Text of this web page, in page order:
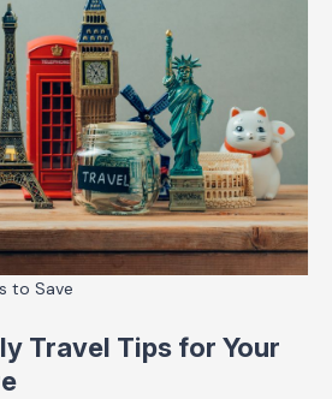
to Save
Travel Tips for Your